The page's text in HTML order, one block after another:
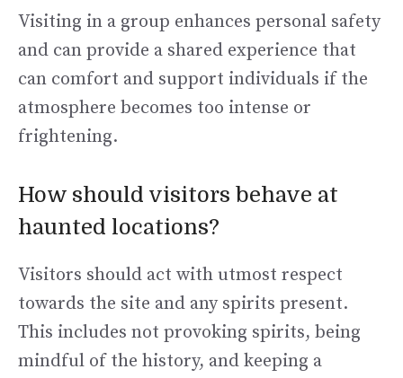
Visiting in a group enhances personal safety
and can provide a shared experience that
can comfort and support individuals if the
atmosphere becomes too intense or
frightening.
How should visitors behave at
haunted locations?
Visitors should act with utmost respect
towards the site and any spirits present.
This includes not provoking spirits, being
mindful of the history, and keeping a